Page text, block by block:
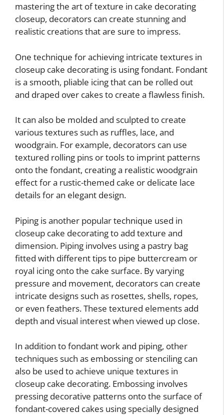
mastering the art of texture in cake decorating
closeup, decorators can create stunning and
realistic creations that are sure to impress.
One technique for achieving intricate textures in
closeup cake decorating is using fondant. Fondant
is a smooth, pliable icing that can be rolled out
and draped over cakes to create a flawless finish.
It can also be molded and sculpted to create
various textures such as ruffles, lace, and
woodgrain. For example, decorators can use
textured rolling pins or tools to imprint patterns
onto the fondant, creating a realistic woodgrain
effect for a rustic-themed cake or delicate lace
details for an elegant design.
Piping is another popular technique used in
closeup cake decorating to add texture and
dimension. Piping involves using a pastry bag
fitted with different tips to pipe buttercream or
royal icing onto the cake surface. By varying
pressure and movement, decorators can create
intricate designs such as rosettes, shells, ropes,
or even feathers. These textured elements add
depth and visual interest when viewed up close.
In addition to fondant work and piping, other
techniques such as embossing or stenciling can
also be used to achieve unique textures in
closeup cake decorating. Embossing involves
pressing decorative patterns onto the surface of
fondant-covered cakes using specially designed